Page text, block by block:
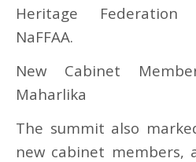
Heritage Federation
NaFFAA.
New Cabinet
Maharlika
The summit also
new cabinet members,